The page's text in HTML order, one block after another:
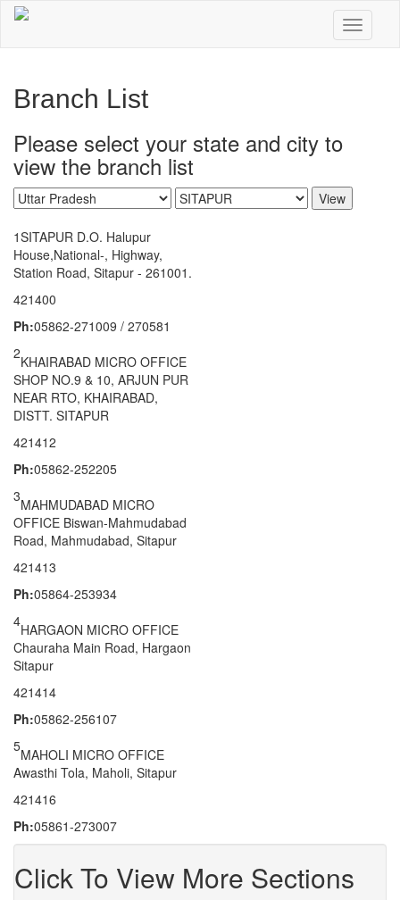
Skip
main
Toggle
Branch List
Please select your state and city to
view the branch list
View
1SITAPUR D.O. Halupur
House,National-, Highway,
Station Road, Sitapur - 261001.
421400
Ph:05862-271009 / 270581
2KHAIRABAD MICRO OFFICE
SHOP NO.9 & 10, ARJUN PUR
NEAR RTO, KHAIRABAD,
DISTT. SITAPUR
421412
Ph:05862-252205
3MAHMUDABAD MICRO
OFFICE Biswan-Mahmudabad
Road, Mahmudabad, Sitapur
421413
Ph:05864-253934
4HARGAON MICRO OFFICE
Chauraha Main Road, Hargaon
Sitapur
421414
Ph:05862-256107
5MAHOLI MICRO OFFICE
Awasthi Tola, Maholi, Sitapur
421416
Ph:05861-273007
Click To View More Sections